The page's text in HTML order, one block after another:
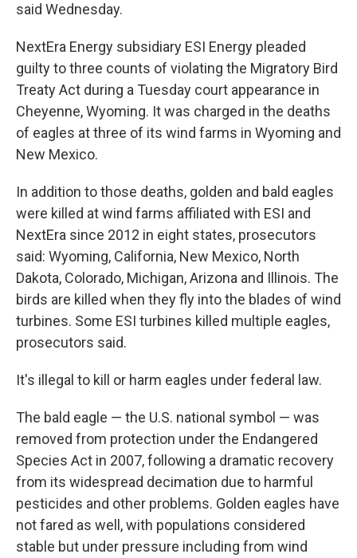
said Wednesday.
NextEra Energy subsidiary ESI Energy pleaded
guilty to three counts of violating the Migratory Bird
Treaty Act during a Tuesday court appearance in
Cheyenne, Wyoming. It was charged in the deaths
of eagles at three of its wind farms in Wyoming and
New Mexico.
In addition to those deaths, golden and bald eagles
were killed at wind farms affiliated with ESI and
NextEra since 2012 in eight states, prosecutors
said: Wyoming, California, New Mexico, North
Dakota, Colorado, Michigan, Arizona and Illinois. The
birds are killed when they fly into the blades of wind
turbines. Some ESI turbines killed multiple eagles,
prosecutors said.
It's illegal to kill or harm eagles under federal law.
The bald eagle — the U.S. national symbol — was
removed from protection under the Endangered
Species Act in 2007, following a dramatic recovery
from its widespread decimation due to harmful
pesticides and other problems. Golden eagles have
not fared as well, with populations considered
stable but under pressure including from wind